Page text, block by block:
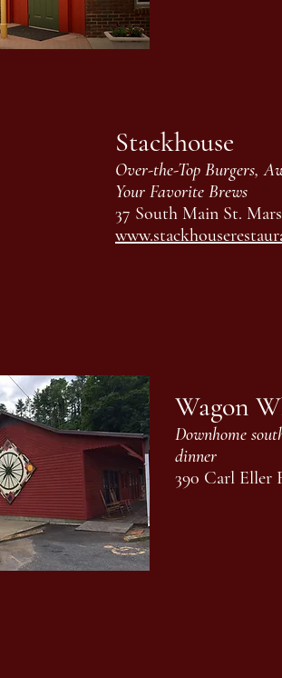
Stackhouse
Over-the-Top Burgers,
Your Favorite Brews
37 South Main St.
Wagon
Downhome
dinner
390 Carl Eller